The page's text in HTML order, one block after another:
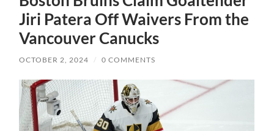
Jiri Patera Off Waivers From the
Vancouver Canucks
OCTOBER 2, 2024 / 0 COMMENTS